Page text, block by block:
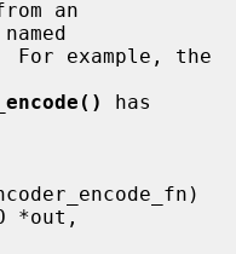
For example, the
has
*out,